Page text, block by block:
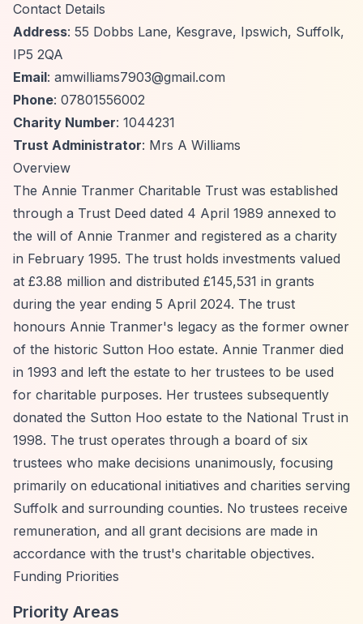
Contact Details
Address: 55 Dobbs Lane, Kesgrave, Ipswich, Suffolk,
IP5 2QA
Email: amwilliams7903@gmail.com
Phone: 07801556002
Charity Number: 1044231
Trust Administrator: Mrs A Williams
Overview
The Annie Tranmer Charitable Trust was established
through a Trust Deed dated 4 April 1989 annexed to
the will of Annie Tranmer and registered as a charity
in February 1995. The trust holds investments valued
at £3.88 million and distributed £145,531 in grants
during the year ending 5 April 2024. The trust
honours Annie Tranmer's legacy as the former owner
of the historic Sutton Hoo estate. Annie Tranmer died
in 1993 and left the estate to her trustees to be used
for charitable purposes. Her trustees subsequently
donated the Sutton Hoo estate to the National Trust in
1998. The trust operates through a board of six
trustees who make decisions unanimously, focusing
primarily on educational initiatives and charities serving
Suffolk and surrounding counties. No trustees receive
remuneration, and all grant decisions are made in
accordance with the trust's charitable objectives.
Funding Priorities
Priority Areas